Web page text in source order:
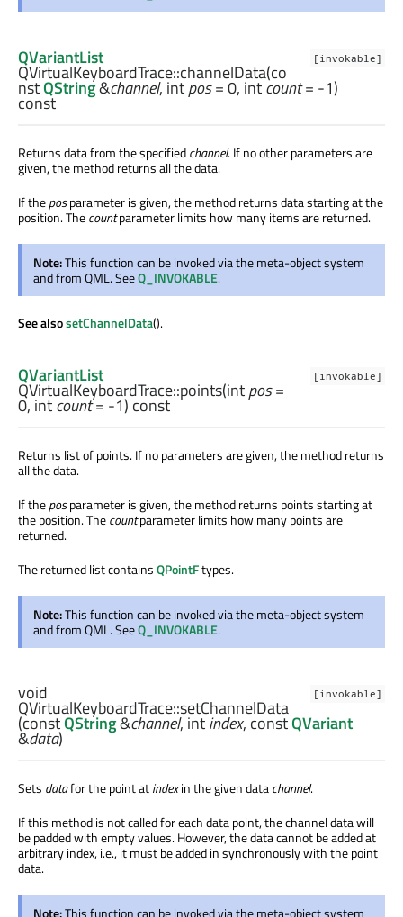
[invokable]
QVariantList
QVirtualKeyboardTrace::channelData(co
nstQString&channel,intpos= 0, intcount= -1)
const
Returns data from the specifiedchannel. If no other parameters are
given, the method returns all the data.
If theposparameter is given, the method returns data starting at the
position. Thecountparameter limits how many items are returned.
Note:This function can be invoked via the meta-object system
and from QML. SeeQ_INVOKABLE.
See alsosetChannelData().
[invokable]
QVariantList
QVirtualKeyboardTrace::points(intpos=
0, intcount= -1) const
Returns list of points. If no parameters are given, the method returns
all the data.
If theposparameter is given, the method returns points starting at
the position. Thecountparameter limits how many points are
returned.
The returned list containsQPointFtypes.
Note:This function can be invoked via the meta-object system
and from QML. SeeQ_INVOKABLE.
[invokable]
void
QVirtualKeyboardTrace::setChannelData
(constQString&channel, intindex, constQVariant
&data)
Sets datafor the point atindexin the given datachannel.
If this method is not called for each data point, the channel data will
be padded with empty values. However, the data cannot be added at
arbitrary index, i.e., it must be added in synchronously with the point
data.
Note:This function can be invoked via the meta-object system